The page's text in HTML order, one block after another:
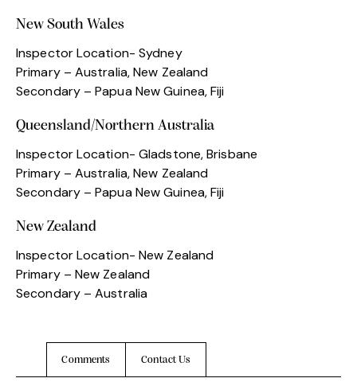
New South Wales
Inspector Location- Sydney
Primary – Australia, New Zealand
Secondary – Papua New Guinea, Fiji
Queensland/Northern Australia
Inspector Location- Gladstone, Brisbane
Primary – Australia, New Zealand
Secondary – Papua New Guinea, Fiji
New Zealand
Inspector Location- New Zealand
Primary – New Zealand
Secondary – Australia
Comments Contact Us